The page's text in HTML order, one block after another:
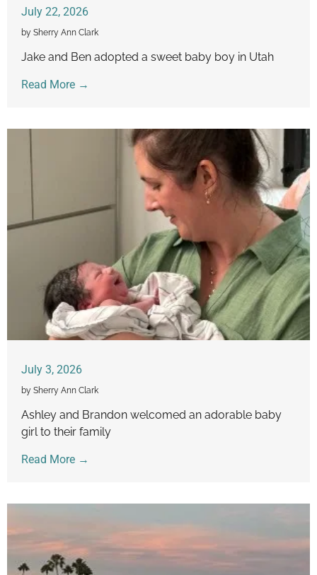
July 22, 2026
by Sherry Ann Clark
Jake and Ben adopted a sweet baby boy in Utah
Read More →
July 3, 2026
by Sherry Ann Clark
Ashley and Brandon welcomed an adorable baby
girl to their family
Read More →